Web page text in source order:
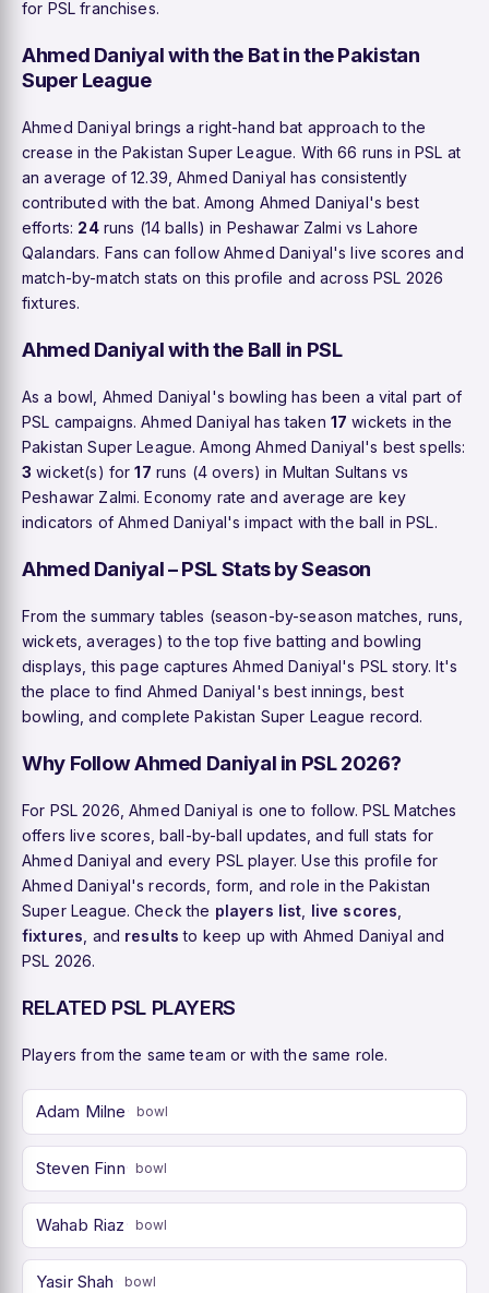
for PSL franchises.
Ahmed Daniyal with the Bat in the Pakistan
Super League
Ahmed Daniyal brings a right-hand bat approach to the
crease in the Pakistan Super League. With 66 runs in PSL at
an average of 12.39, Ahmed Daniyal has consistently
contributed with the bat. Among Ahmed Daniyal's best
efforts: 24runs (14 balls) in Peshawar Zalmi vs Lahore
Qalandars. Fans can follow Ahmed Daniyal's live scores and
match-by-match stats on this profile and across PSL 2026
fixtures.
Ahmed Daniyal with the Ball in PSL
As a bowl, Ahmed Daniyal's bowling has been a vital part of
PSL campaigns. Ahmed Daniyal has taken 17 wickets in the
Pakistan Super League. Among Ahmed Daniyal's best spells:
3 wicket(s) for17 runs (4 overs) in Multan Sultans vs
Peshawar Zalmi. Economy rate and average are key
indicators of Ahmed Daniyal's impact with the ball in PSL.
Ahmed Daniyal – PSL Stats by Season
From the summary tables (season-by-season matches, runs,
wickets, averages) to the top five batting and bowling
displays, this page captures Ahmed Daniyal's PSL story. It's
the place to find Ahmed Daniyal's best innings, best
bowling, and complete Pakistan Super League record.
Why Follow Ahmed Daniyal in PSL 2026?
For PSL 2026, Ahmed Daniyal is one to follow. PSL Matches
offers live scores, ball-by-ball updates, and full stats for
Ahmed Daniyal and every PSL player. Use this profile for
Ahmed Daniyal's records, form, and role in the Pakistan
Super League. Check the players list live scores
fixtures , and results to keep up with Ahmed Daniyal and
PSL 2026.
RELATED PSL PLAYERS
Players from the same team or with the same role.
Adam Milne bowl
Steven Finn bowl
Wahab Riaz bowl
Yasir Shah bowl